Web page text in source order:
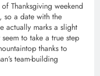
Thanksgiving weekend
so a date with the
actually marks a slight
to take a true step
thanks to
team-building